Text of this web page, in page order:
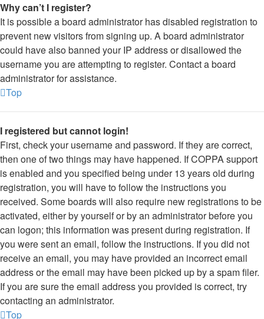
Why can’t I register?
It is possible a board administrator has disabled registration to
prevent new visitors from signing up. A board administrator
could have also banned your IP address or disallowed the
username you are attempting to register. Contact a board
administrator for assistance.
Top
I registered but cannot login!
First, check your username and password. If they are correct,
then one of two things may have happened. If COPPA support
is enabled and you specified being under 13 years old during
registration, you will have to follow the instructions you
received. Some boards will also require new registrations to be
activated, either by yourself or by an administrator before you
can logon; this information was present during registration. If
you were sent an email, follow the instructions. If you did not
receive an email, you may have provided an incorrect email
address or the email may have been picked up by a spam filer.
If you are sure the email address you provided is correct, try
contacting an administrator.
Top